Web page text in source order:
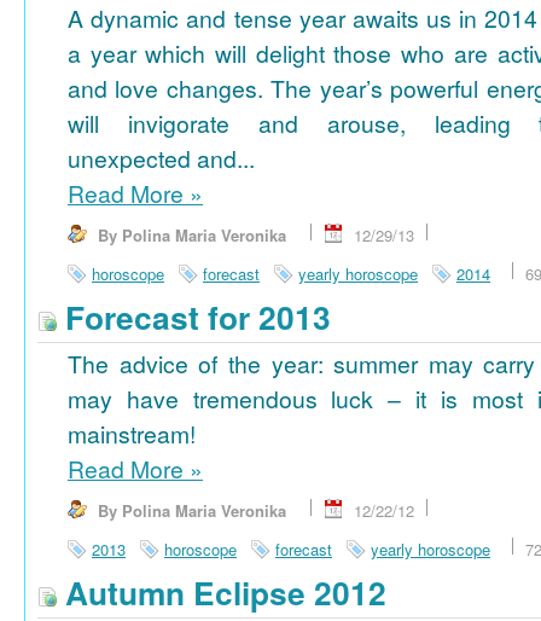
A dynamic and tense year awaits us in
a year which will delight those who are
and love changes. The year’s powerful
will invigorate and arouse, leading
unexpected and...
Read More »
By Polina Maria Veronika
12/29/13
horoscope
forecast yearly horoscope 2014
Forecast for 2013
The advice of the year: summer may
may have tremendous luck – it is most
mainstream!
Read More »
By Polina Maria Veronika
12/22/12
2013
horoscope forecast yearly horoscope
Autumn Eclipse 2012